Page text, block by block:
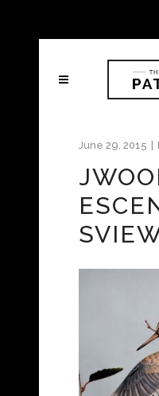
June 29, 2015